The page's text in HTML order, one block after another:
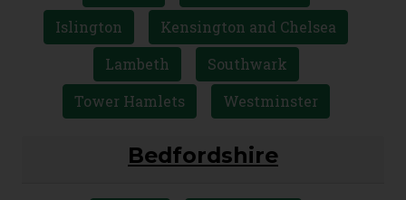
Islington
Kensington and Chelsea
Lambeth
Southwark
Tower Hamlets
Westminster
Bedfordshire